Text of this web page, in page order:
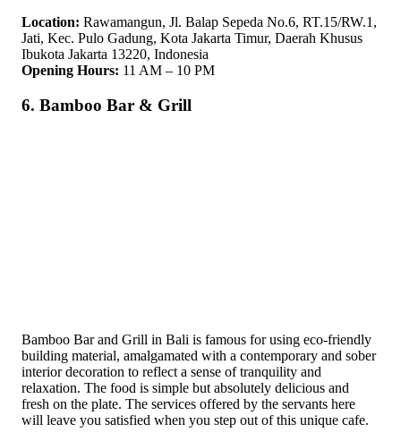
Location: Rawamangun, Jl. Balap Sepeda No.6, RT.15/RW.1,
Jati, Kec. Pulo Gadung, Kota Jakarta Timur, Daerah Khusus
Ibukota Jakarta 13220, Indonesia
Opening Hours: 11 AM – 10 PM
6. Bamboo Bar & Grill
Bamboo Bar and Grill in Bali is famous for using eco-friendly
building material, amalgamated with a contemporary and sober
interior decoration to reflect a sense of tranquility and
relaxation. The food is simple but absolutely delicious and
fresh on the plate. The services offered by the servants here
will leave you satisfied when you step out of this unique cafe.